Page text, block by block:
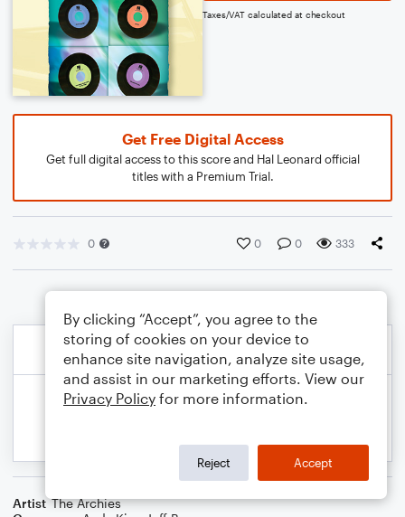
Taxes/VAT calculated at checkout
Get Free Digital Access
Get full digital access to this score and Hal Leonard official
titles with a Premium Trial.
0 0 0 333
Artist The Archies
By clicking “Accept”, you agree to the
storing of cookies on your device to
enhance site navigation, analyze site usage,
and assist in our marketing efforts. View our
Privacy Policy for more information.
Reject Accept